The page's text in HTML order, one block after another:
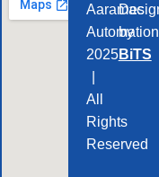
Aaramac
Automation
2025
All
Rights
Reserved
by
BiTS